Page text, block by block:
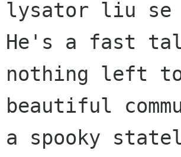
lysator liu se
He's a fast
nothing left
beautiful
a spooky